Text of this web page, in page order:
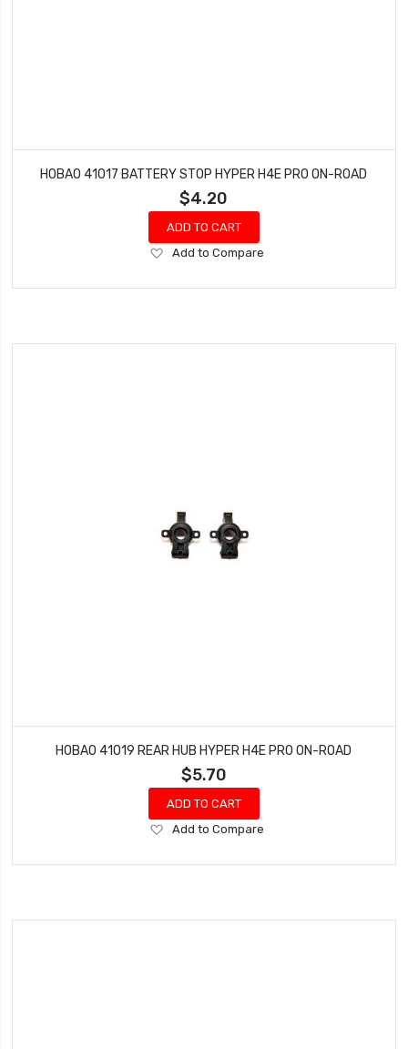
HOBAO 41017 BATTERY STOP HYPER H4E PRO ON-ROAD
$4.20
ADD TO CART
Add
Wish
Add to Compare
HOBAO 41019 REAR HUB HYPER H4E PRO ON-ROAD
$5.70
ADD TO CART
Add
Wish
Add to Compare